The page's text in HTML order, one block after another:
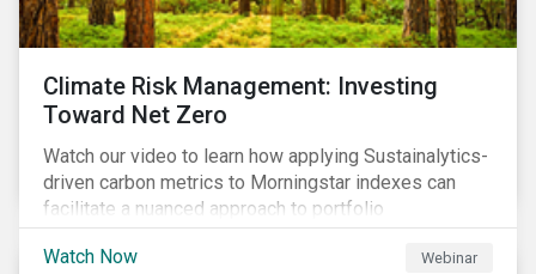
Climate Risk Management: Investing
Toward Net Zero
Watch our video to learn how applying Sustainalytics-
driven carbon metrics to Morningstar indexes can
facilitate a nuanced approach to portfolio
decarbonization, with encouraging investment
attributes.
Watch Now Webinar